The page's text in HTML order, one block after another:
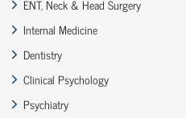
ENT, Neck & Head Surgery
Internal Medicine
Dentistry
Clinical Psychology
Psychiatry